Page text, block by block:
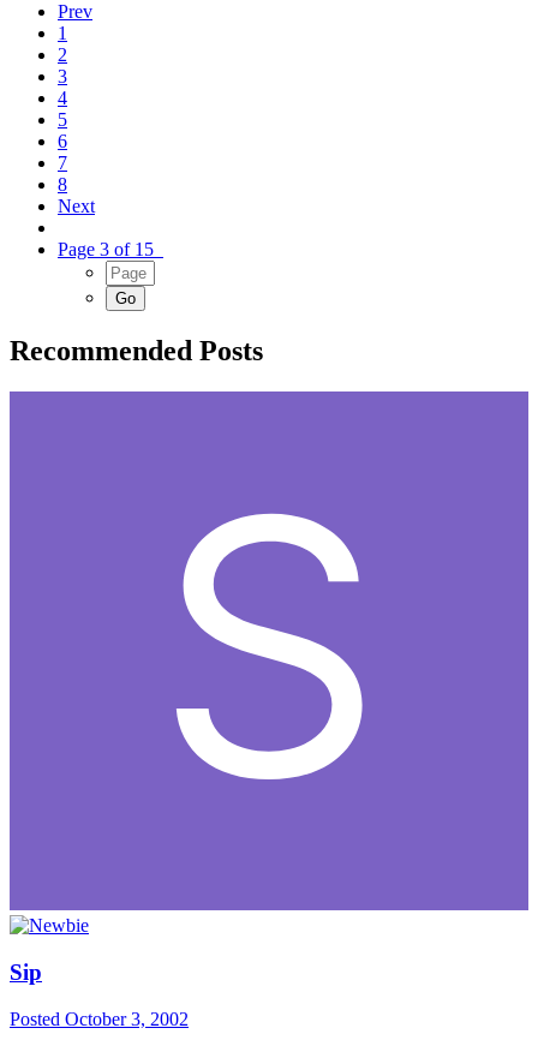
Prev
1
2
3
4
5
6
7
8
Next
Page 3 of 15
Recommended Posts
Sip
Posted October 3, 2002